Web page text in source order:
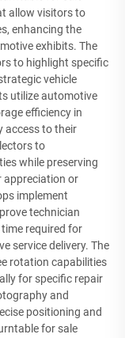
allow visitors to
enhancing the
exhibits. The
to highlight specific
vehicle
utilize automotive
efficiency in
access to their
to
while preserving
appreciation or
implement
technician
required for
service delivery. The
rotation capabilities
for specific repair
and
positioning and
for sale